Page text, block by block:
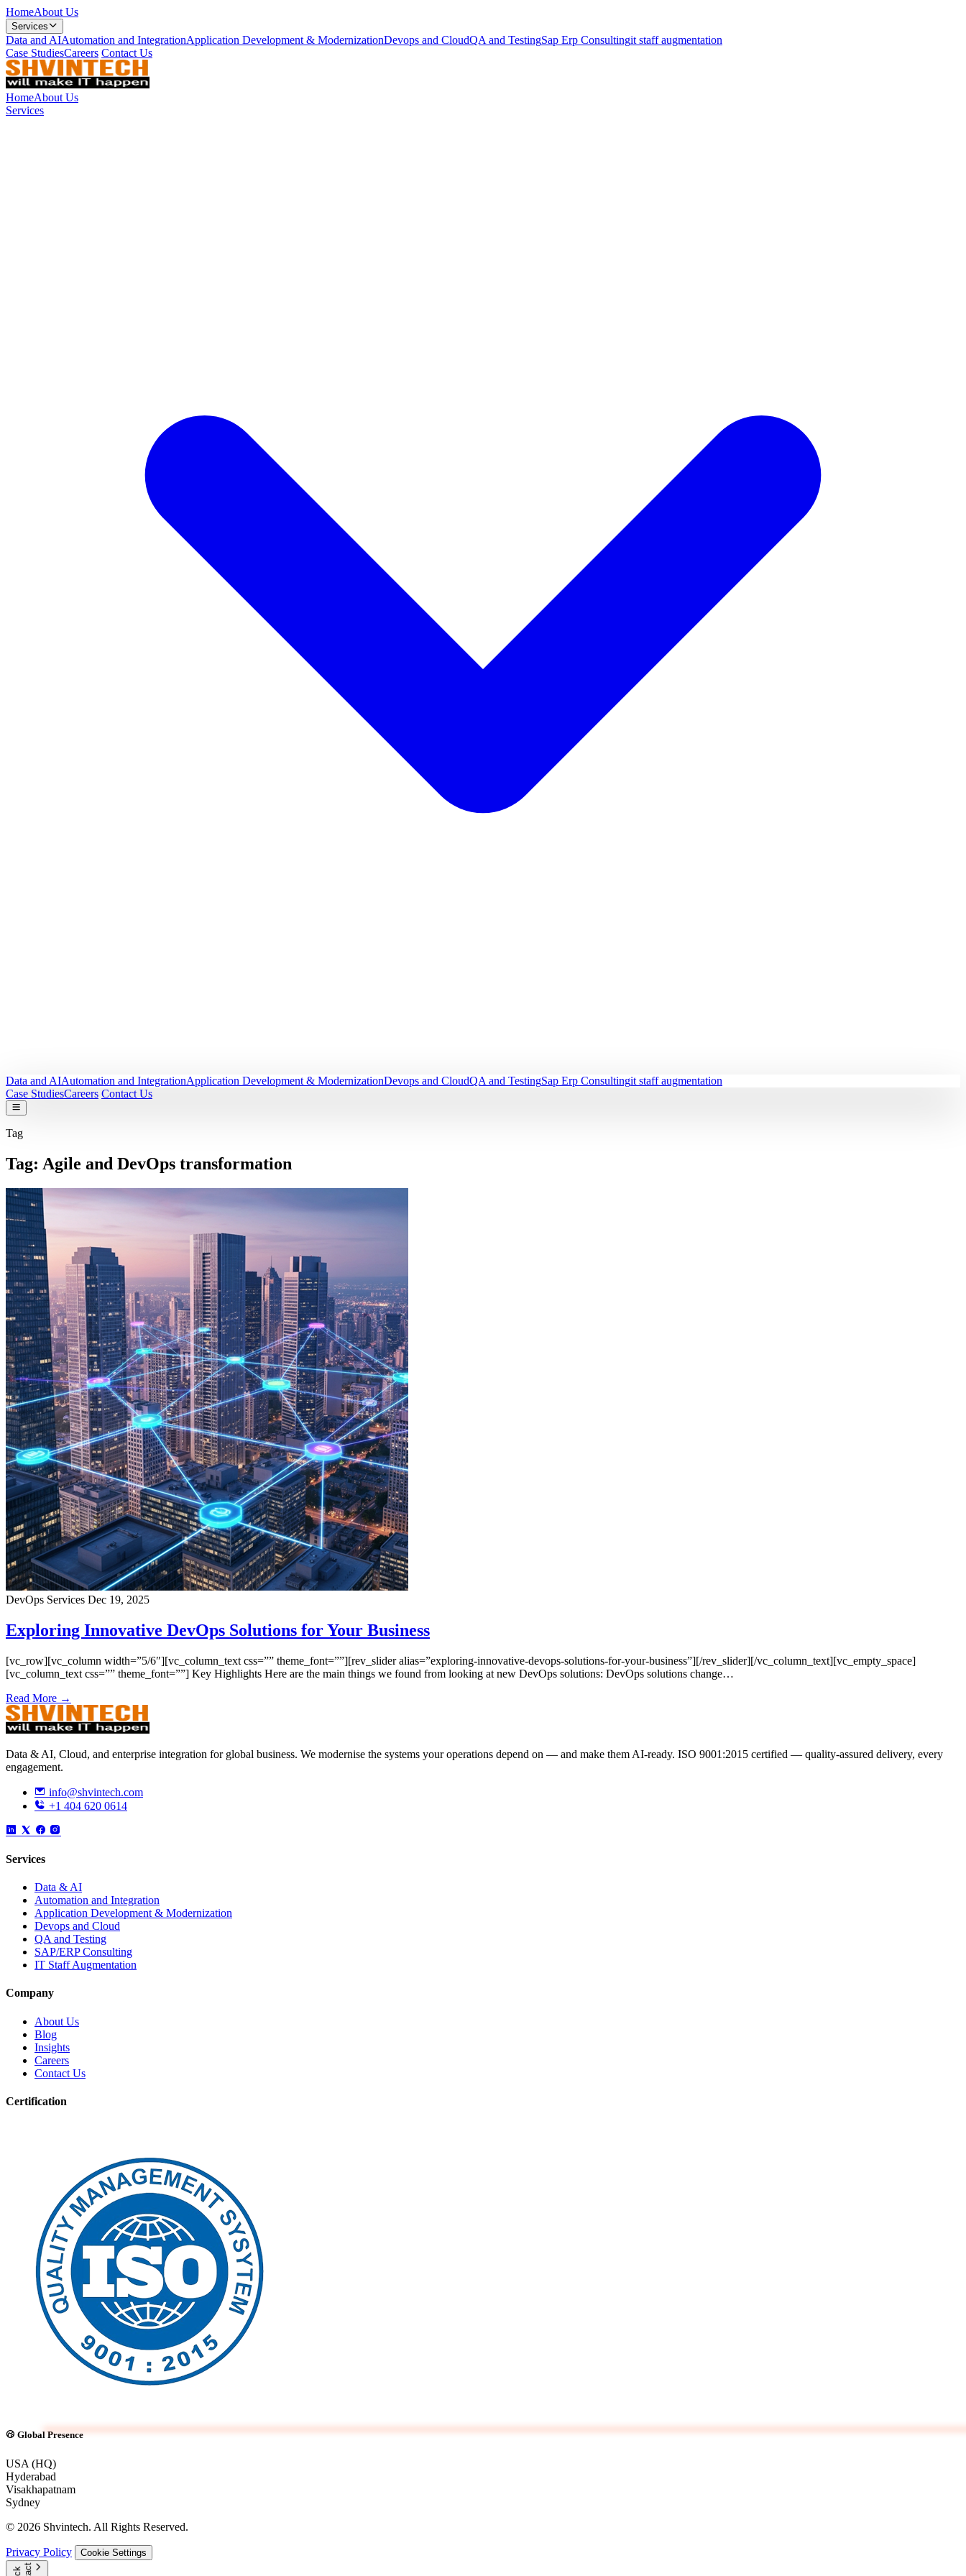
HomeAbout Us
Services
Data and AIAutomation and IntegrationApplication Development & ModernizationDevops and CloudQA and TestingSap Erp Consultingit staff augmentation
Case StudiesCareers Contact Us
HomeAbout Us
Services
Data and AIAutomation and IntegrationApplication Development & ModernizationDevops and CloudQA and TestingSap Erp Consultingit staff augmentation
Case StudiesCareers Contact Us
Tag
Tag: Agile and DevOps transformation
DevOps Services Dec 19, 2025
Exploring Innovative DevOps Solutions for Your Business
[vc_row][vc_column width=”5/6″][vc_column_text css=”” theme_font=””][rev_slider alias=”exploring-innovative-devops-solutions-for-your-business”][/rev_slider][/vc_column_text][vc_empty_space]
[vc_column_text css=”” theme_font=””] Key Highlights Here are the main things we found from looking at new DevOps solutions: DevOps solutions change…
Read More →
Data & AI, Cloud, and enterprise integration for global business. We modernise the systems your operations depend on — and make them AI-ready. ISO 9001:2015 certified — quality-assured delivery, every
engagement.
info@shvintech.com
+1 404 620 0614
Services
Data & AI
Automation and Integration
Application Development & Modernization
Devops and Cloud
QA and Testing
SAP/ERP Consulting
IT Staff Augmentation
Company
About Us
Blog
Insights
Careers
Contact Us
Certification
Global Presence
USA (HQ)
Hyderabad
Visakhapatnam
Sydney
© 2026 Shvintech. All Rights Reserved.
Privacy Policy Cookie Settings